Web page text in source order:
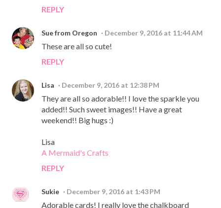
REPLY
Sue from Oregon December 9, 2016 at 11:44 AM
These are all so cute!
REPLY
Lisa December 9, 2016 at 12:38 PM
They are all so adorable!! I love the sparkle you
added!! Such sweet images!! Have a great
weekend!! Big hugs :)
Lisa
A Mermaid's Crafts
REPLY
Sukie December 9, 2016 at 1:43 PM
Adorable cards! I really love the chalkboard